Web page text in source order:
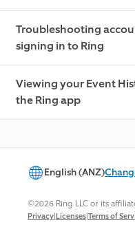
Troubleshooting
signing in to Ring
Viewing your Event
the Ring app
English (ANZ)
©2026 Ring LLC or its
Privacy|Licenses|Terms of